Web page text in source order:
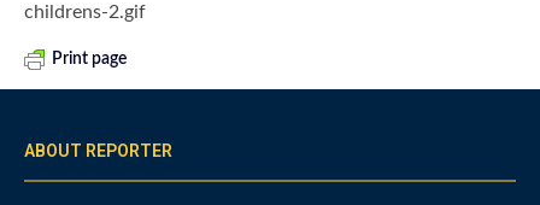
childrens-2.gif
Print page
ABOUT REPORTER